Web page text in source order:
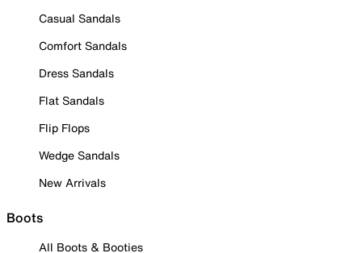
Casual Sandals
Comfort Sandals
Dress Sandals
Flat Sandals
Flip Flops
Wedge Sandals
New Arrivals
Boots
All Boots & Booties